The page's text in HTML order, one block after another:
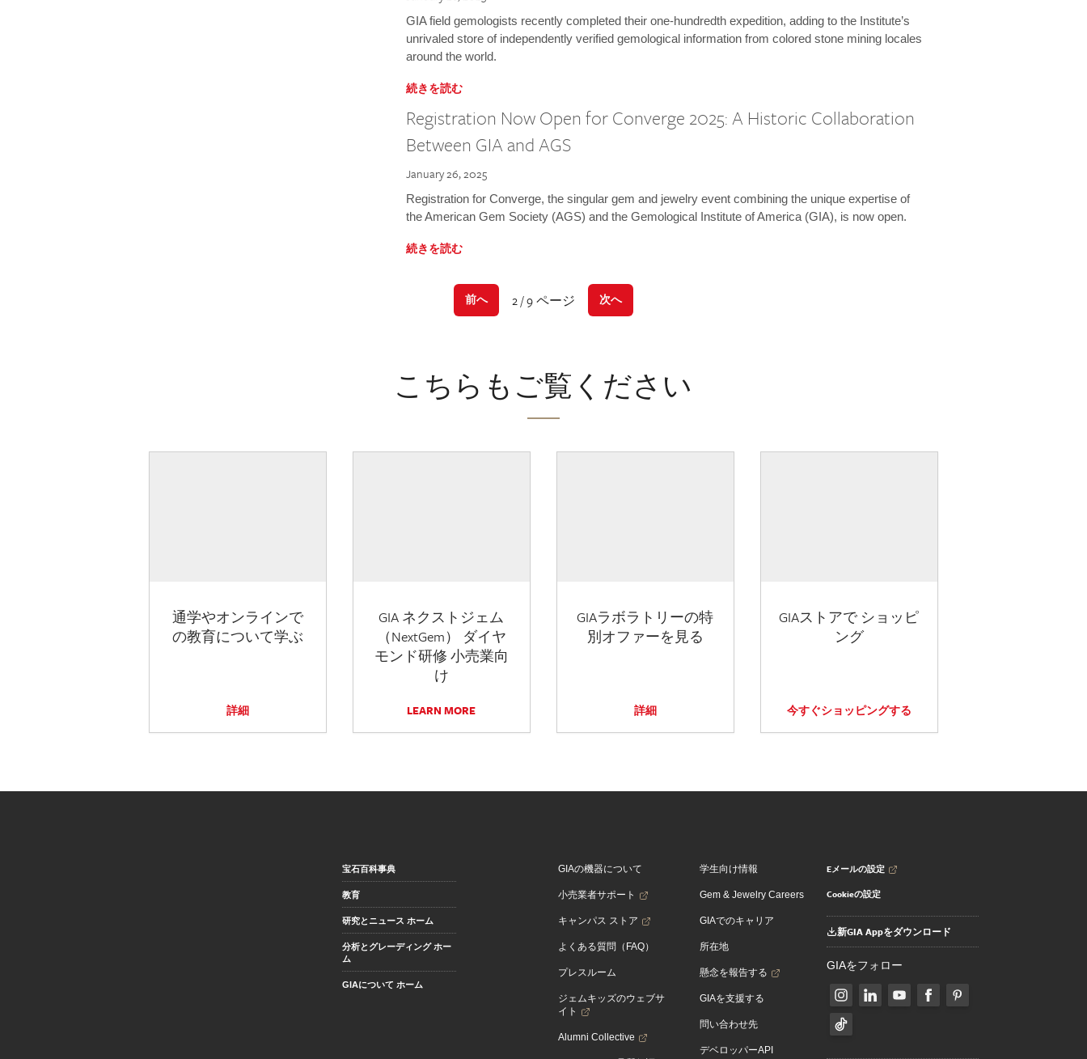
GIA field gemologists recently completed their one-hundredth expedition, adding to the Institute’s
unrivaled store of independently verified gemological information from colored stone mining locales
around the world.
続きを読む
Registration Now Open for Converge 2025: A Historic Collaboration
Between GIA and AGS
January 26, 2025
Registration for Converge, the singular gem and jewelry event combining the unique expertise of
the American Gem Society (AGS) and the Gemological Institute of America (GIA), is now open.
続きを読む
前へ 2 / 9 ページ 次へ
こちらもご覧ください
通学やオンラインで
の教育について学ぶ
詳細
GIA ネクストジェム
（NextGem） ダイヤ
モンド研修 小売業向
け
LEARN MORE
GIAラボラトリーの特
別オファーを見る
詳細
GIAストアで ショッピ
ング
今すぐショッピングする
宝石百科事典
教育
研究とニュース ホーム
分析とグレーディング ホー
ム
GIAについて ホーム
GIAの機器について
小売業者サポート
キャンパス ストア
よくある質問（FAQ）
プレスルーム
ジェムキッズのウェブサ
イト
Alumni Collective
学生向け情報
Gem & Jewelry Careers
GIAでのキャリア
所在地
懸念を報告する
GIAを支援する
問い合わせ先
デベロッパーAPI
Eメールの設定
Cookieの設定
新GIA Appをダウンロード
GIAをフォロー